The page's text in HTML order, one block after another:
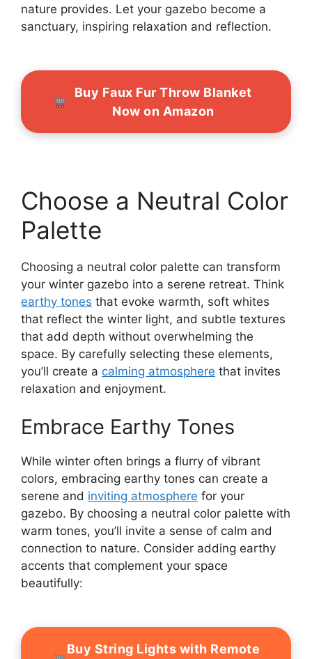
nature provides. Let your gazebo become a
sanctuary, inspiring relaxation and reflection.
Buy Faux Fur Throw Blanket
Now on Amazon
Choose a Neutral Color
Palette
Choosing a neutral color palette can transform
your winter gazebo into a serene retreat. Think
earthy tones that evoke warmth, soft whites
that reflect the winter light, and subtle textures
that add depth without overwhelming the
space. By carefully selecting these elements,
you’ll create a calming atmosphere that invites
relaxation and enjoyment.
Embrace Earthy Tones
While winter often brings a flurry of vibrant
colors, embracing earthy tones can create a
serene and inviting atmosphere for your
gazebo. By choosing a neutral color palette with
warm tones, you’ll invite a sense of calm and
connection to nature. Consider adding earthy
accents that complement your space
beautifully:
Buy String Lights with Remote